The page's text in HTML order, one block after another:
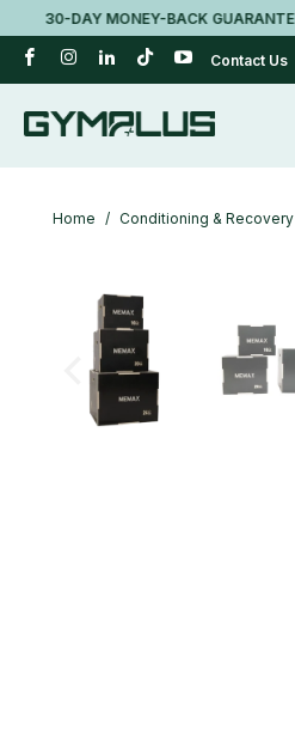
30-DAY MONEY-BACK GUARANTEE
Contact Us
Home / Conditioning & Recovery